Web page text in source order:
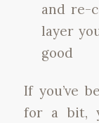
and re-
layer
good
If you’ve
for a bit,